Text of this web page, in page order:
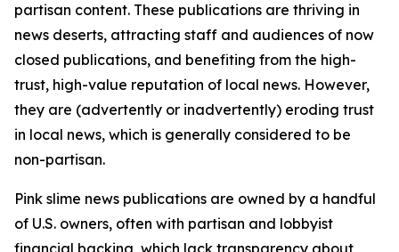
partisan content. These publications are thriving in
news deserts, attracting staff and audiences of now
closed publications, and benefiting from the high-
trust, high-value reputation of local news. However,
they are (advertently or inadvertently) eroding trust
in local news, which is generally considered to be
non-partisan.
Pink slime news publications are owned by a handful
of U.S. owners, often with partisan and lobbyist
financial backing, which lack transparency about